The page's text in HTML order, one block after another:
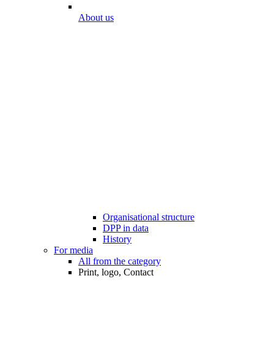
About us
Organisational structure
DPP in data
History
For media
All from the category
Print, logo, Contact